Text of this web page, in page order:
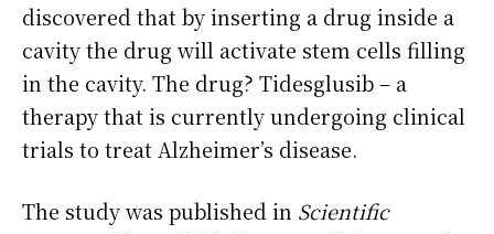
discovered that by inserting a drug inside a
cavity the drug will activate stem cells filling
in the cavity. The drug? Tidesglusib – a
therapy that is currently undergoing clinical
trials to treat Alzheimer’s disease.
The study was published in Scientific